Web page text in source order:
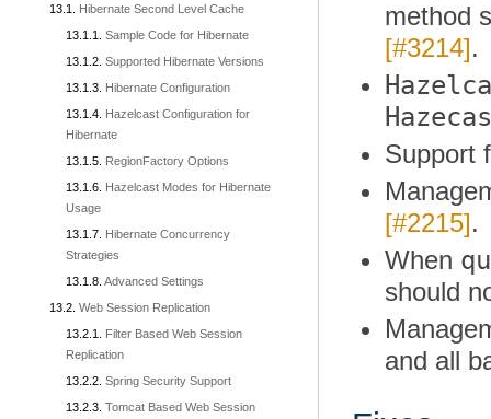
Hibernate Second Level Cache
Sample Code for Hibernate
Supported Hibernate Versions
Hibernate Configuration
Hazelcast Configuration for
Hibernate
RegionFactory Options
Hazelcast Modes for Hibernate
Usage
Hibernate Concurrency
Strategies
Advanced Settings
Web Session Replication
Filter Based Web Session
Replication
Spring Security Support
Tomcat Based Web Session
method
[#3214].
Support
[#2215].
When
should
and all